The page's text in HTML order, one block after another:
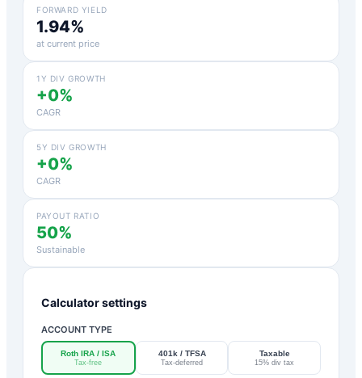
FORWARD YIELD
1.94%
at current price
1Y DIV GROWTH
+0%
CAGR
5Y DIV GROWTH
+0%
CAGR
PAYOUT RATIO
50%
Sustainable
Calculator settings
ACCOUNT TYPE
Roth IRA / ISA
Tax-free
401k / TFSA
Tax-deferred
Taxable
15% div tax